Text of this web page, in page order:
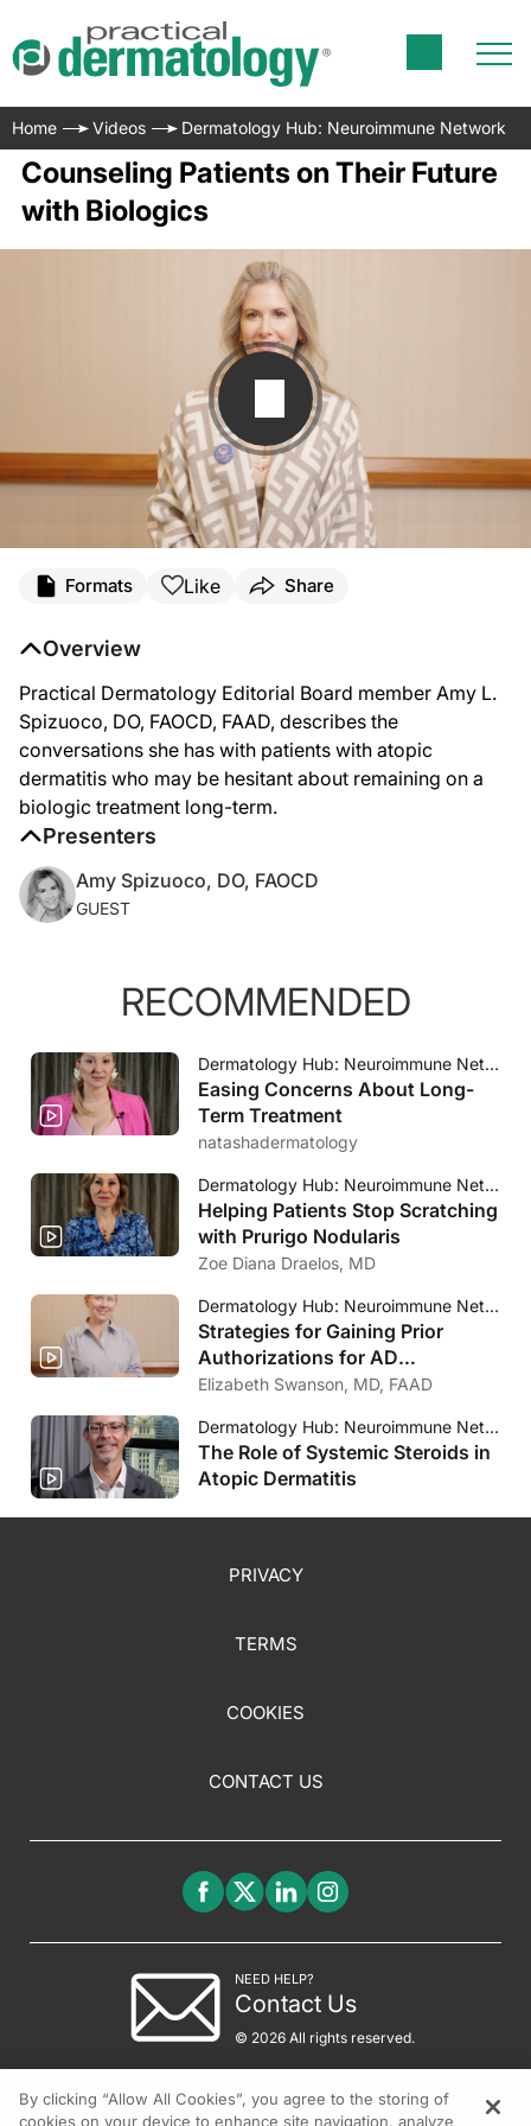
Home Videos Dermatology Hub: Neuroimmune Network
Counseling Patients on Their Future
with Biologics
00:28):
Formats Like Share
Overview
Practical Dermatology Editorial Board member Amy L.
Spizuoco, DO, FAOCD, FAAD, describes the
conversations she has with patients with atopic
dermatitis who may be hesitant about remaining on a
biologic treatment long-term.
Presenters
Amy Spizuoco, DO, FAOCD
GUEST
RECOMMENDED
Dermatology Hub: Neuroimmune Network
Easing Concerns About Long-
Term Treatment
natashadermatology
Dermatology Hub: Neuroimmune Network
Helping Patients Stop Scratching
with Prurigo Nodularis
Zoe Diana Draelos, MD
Dermatology Hub: Neuroimmune Network
Strategies for Gaining Prior
Authorizations for AD
Treatments
Elizabeth Swanson, MD, FAAD
Dermatology Hub: Neuroimmune Network
The Role of Systemic Steroids in
Atopic Dermatitis
PRIVACY
TERMS
COOKIES
CONTACT US
NEED HELP?
Contact Us
© 2026 All rights reserved.
By clicking “Allow All Cookies”, you agree to the storing of
cookies on your device to enhance site navigation, analyze